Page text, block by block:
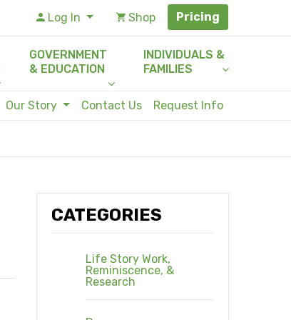
Log In Shop Pricing
GOVERNMENT
& EDUCATION
INDIVIDUALS &
FAMILIES
Our Story Contact Us Request Info
CATEGORIES
Life Story Work,
Reminiscence, &
Research